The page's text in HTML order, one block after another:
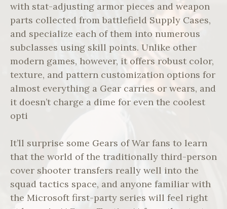
with stat-adjusting armor pieces and weapon
parts collected from battlefield Supply Cases,
and specialize each of them into numerous
subclasses using skill points. Unlike other
modern games, however, it offers robust color,
texture, and pattern customization options for
almost everything a Gear carries or wears, and
it doesn’t charge a dime for even the coolest
opti
It’ll surprise some Gears of War fans to learn
that the world of the traditionally third-person
cover shooter transfers really well into the
squad tactics space, and anyone familiar with
the Microsoft first-party series will feel right